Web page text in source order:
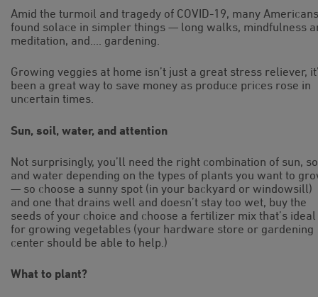
Amid the turmoil and tragedy of COVID-19, many Americans
found solace in simpler things — long walks, mindfulness
meditation, and…. gardening.
Growing veggies at home isn’t just a great stress reliever,
been a great way to save money as produce prices rose in
uncertain times.
Sun, soil, water, and attention
Not surprisingly, you’ll need the right combination of sun,
and water depending on the types of plants you want to
— so choose a sunny spot (in your backyard or windowsill)
and one that drains well and doesn’t stay too wet, buy the
seeds of your choice and choose a fertilizer mix that’s ideal
for growing vegetables (your hardware store or gardening
center should be able to help.)
What to plant?